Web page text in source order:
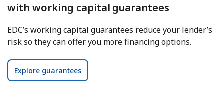
with working capital guarantees
EDC’s working capital guarantees reduce your lender’s
risk so they can offer you more financing options.
Explore guarantees